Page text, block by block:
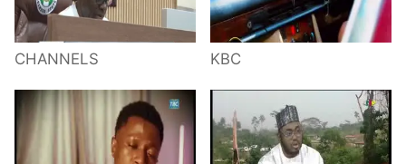
CHANNELS KBC